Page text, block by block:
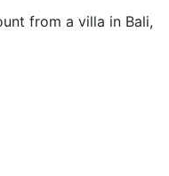
from a villa in Bali,